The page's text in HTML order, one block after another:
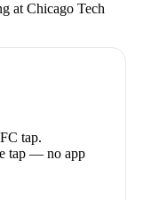
at Chicago Tech
tap.
tap — no app